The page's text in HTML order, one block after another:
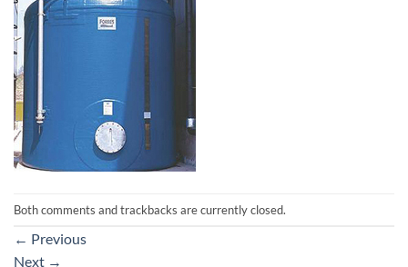
Both comments and trackbacks are currently closed.
← Previous
Next →